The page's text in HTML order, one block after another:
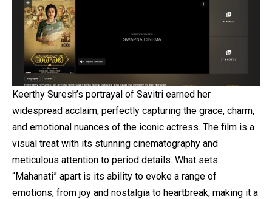
Keerthy Suresh’s portrayal of Savitri earned her
widespread acclaim, perfectly capturing the grace, charm,
and emotional nuances of the iconic actress. The film is a
visual treat with its stunning cinematography and
meticulous attention to period details. What sets
“Mahanati” apart is its ability to evoke a range of
emotions, from joy and nostalgia to heartbreak, making it a